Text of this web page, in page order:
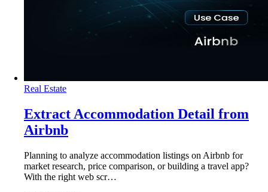
Real Estate
Extract Accommodation Detail from
Airbnb
Planning to analyze accommodation listings on Airbnb for
market research, price comparison, or building a travel app?
With the right web scr…